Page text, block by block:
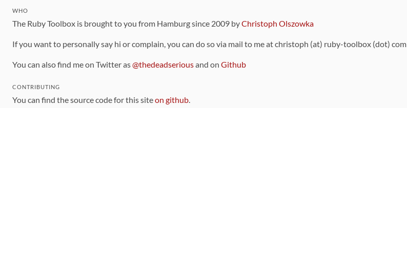
WHO
The Ruby Toolbox is brought to you from Hamburg since 2009 byChristoph Olszowka
If you want to personally say hi or complain, you can do so via mail to me at christoph (at) ruby-toolbox (dot) com
You can also find me on Twitter as@thedeadseriousand on Github
CONTRIBUTING
You can find the source code for this siteon github.